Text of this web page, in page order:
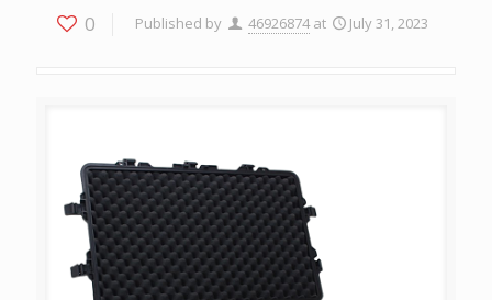
0 Published by 46926874 at July 31, 2023